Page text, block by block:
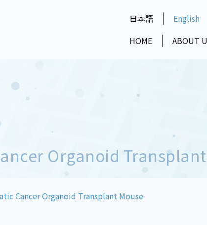
日本語
English
HOME
ABOUT
Organoid
Cancer Organoid Transplant Mouse